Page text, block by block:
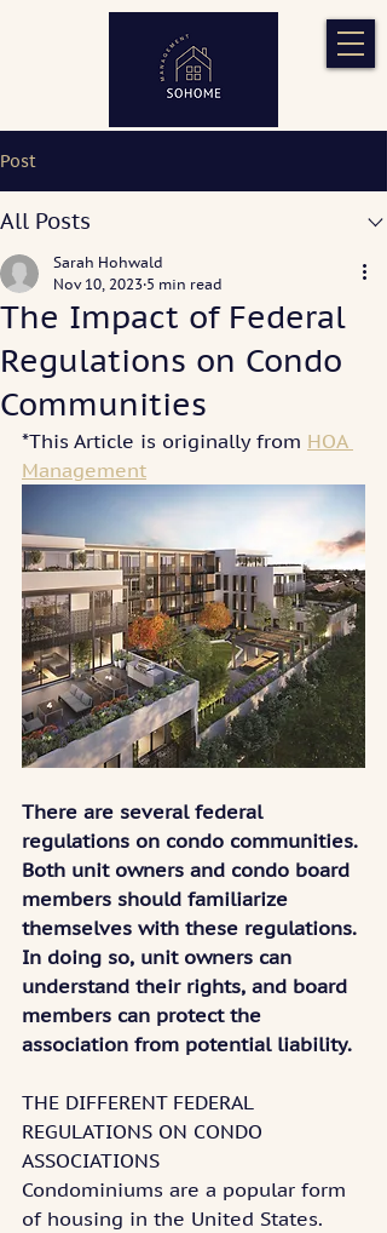
Post
All Posts
The Impact of Federal
Regulations on Condo
Communities
Sarah Hohwald
Nov 10, 2023 5 min read
*This Article is originally from HOA
Management
There are several federal
regulations on condo communities.
Both unit owners and condo board
members should familiarize
themselves with these regulations.
In doing so, unit owners can
understand their rights, and board
members can protect the
association from potential liability.
THE DIFFERENT FEDERAL
REGULATIONS ON CONDO
ASSOCIATIONS
Condominiums are a popular form
of housing in the United States.